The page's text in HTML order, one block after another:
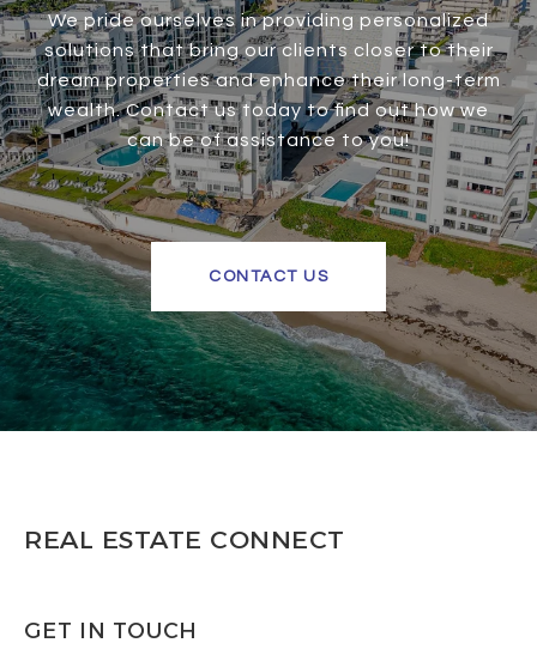
We pride ourselves in providing personalized
solutions that bring our clients closer to their
dream properties and enhance their long-term
wealth. Contact us today to find out how we
can be of assistance to you!
CONTACT US
REAL ESTATE CONNECT
GET IN TOUCH